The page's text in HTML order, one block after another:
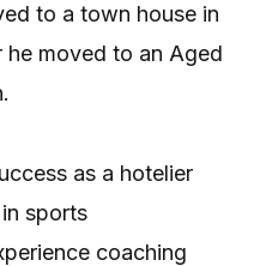
to a town house in
he moved to an Aged
as a hotelier
sports
coaching